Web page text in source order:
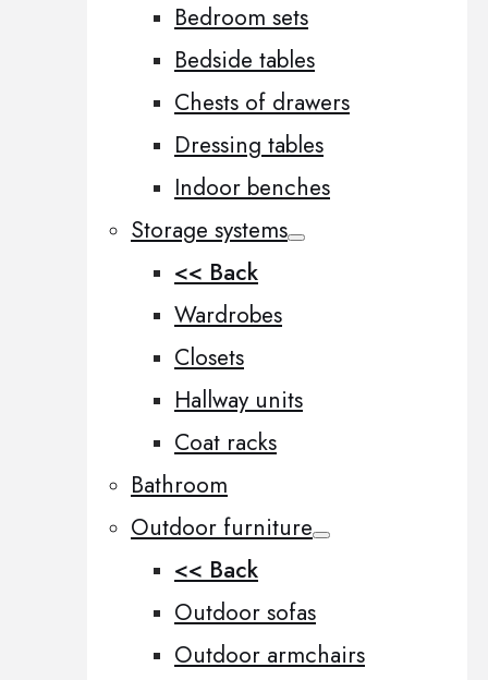
Bedroom sets
Bedside tables
Chests of drawers
Dressing tables
Indoor benches
Storage systems
<< Back
Wardrobes
Closets
Hallway units
Coat racks
Bathroom
Outdoor furniture
<< Back
Outdoor sofas
Outdoor armchairs